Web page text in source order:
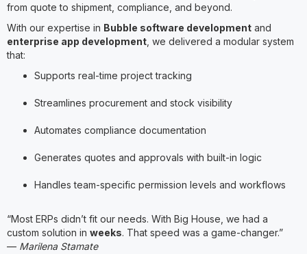
from quote to shipment, compliance, and beyond.
With our expertise in Bubble software development and
enterprise app development , we delivered a modular system
that:
Supports real-time project tracking
Streamlines procurement and stock visibility
Automates compliance documentation
Generates quotes and approvals with built-in logic
Handles team-specific permission levels and workflows
“Most ERPs didn’t fit our needs. With Big House, we had a
custom solution in weeks. That speed was a game-changer.”
— Marilena Stamate